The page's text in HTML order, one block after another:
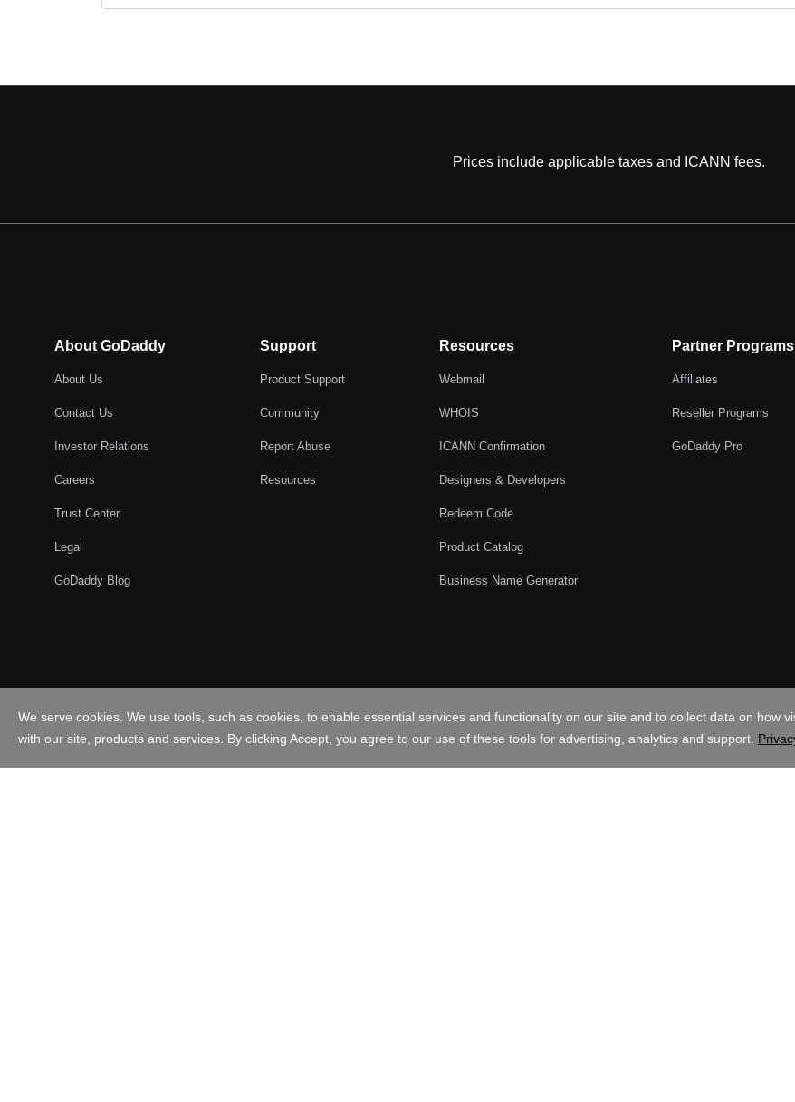
Prices include applicable taxes and ICANN fees.
About GoDaddy
About Us
Contact Us
Investor Relations
Careers
Trust Center
Legal
GoDaddy Blog
Support
Product Support
Community
Report Abuse
Resources
Resources
Webmail
WHOIS
ICANN Confirmation
Designers & Developers
Redeem Code
Product Catalog
Business Name Generator
Partner Programs
Affiliates
Reseller Programs
GoDaddy Pro